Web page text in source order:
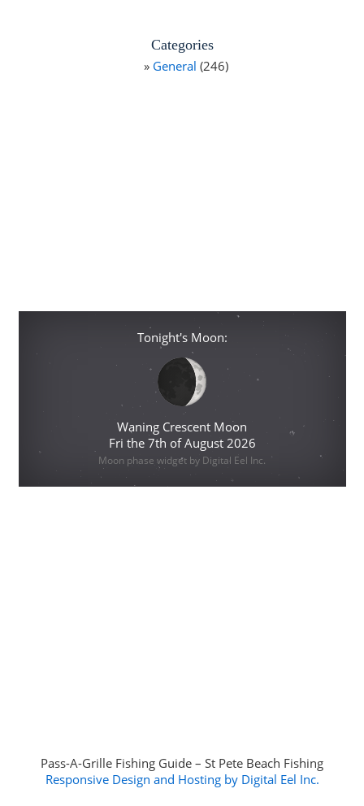
Categories
General (246)
Tonight's Moon:
Waning Crescent Moon
Fri the 7th of August 2026
Moon phase widget by Digital Eel Inc.
Pass-A-Grille Fishing Guide – St Pete Beach Fishing
Responsive Design and Hosting by Digital Eel Inc.